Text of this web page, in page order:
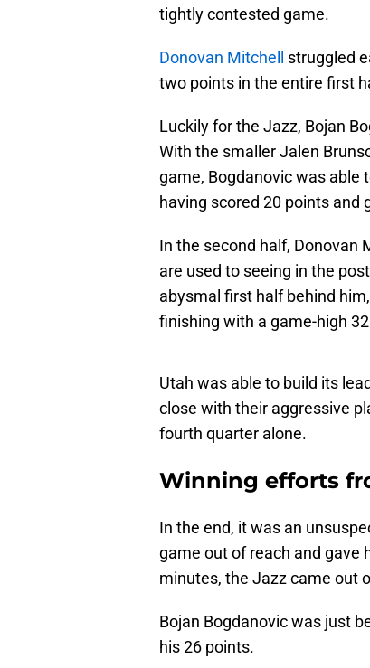
tightly contested game.
Donovan Mitchell
struggled
two points in the entire first
Luckily for the Jazz, Bojan
With the smaller Jalen
game, Bogdanovic was able
having scored 20 points and
In the second half, Donovan
are used to seeing in the
abysmal first half behind
finishing with a game-high
Utah was able to build its
close with their aggressive
fourth quarter alone.
Winning efforts
In the end, it was an
game out of reach and gave
minutes, the Jazz came out
Bojan Bogdanovic was just
his 26 points.